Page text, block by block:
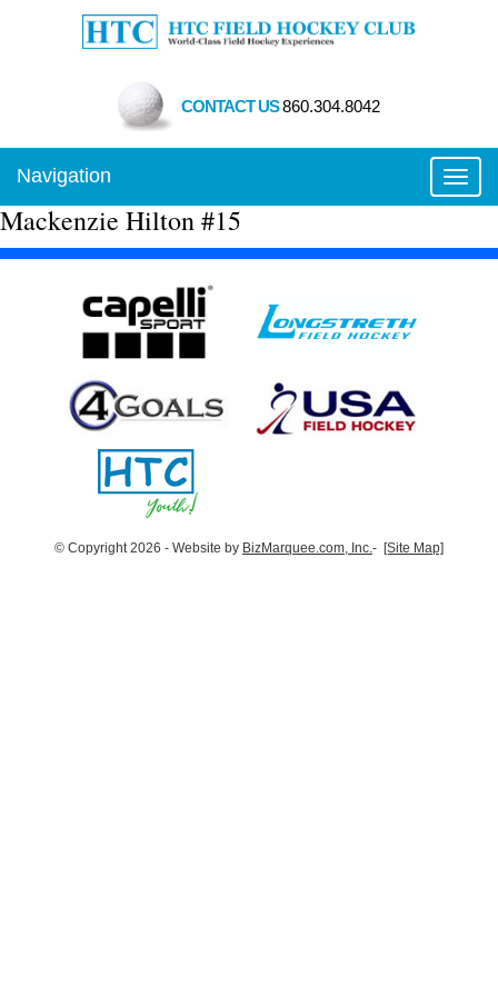
CONTACT US860.304.8042
Navigation
Mackenzie Hilton #15
© Copyright 2026 - Website by BizMarquee.com, Inc. - [Site Map]